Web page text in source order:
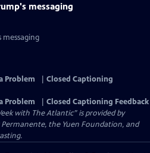
messaging
Problem
Closed Captioning
Problem
Closed Captioning Feedback
with The Atlantic” is provided by
the Yuen Foundation, and